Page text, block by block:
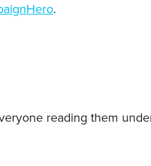
.
reading them